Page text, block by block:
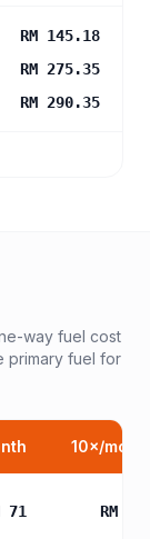
RM 145.18
RM 275.35
RM 290.35
way fuel cost
primary fuel for
10×/
71 RM